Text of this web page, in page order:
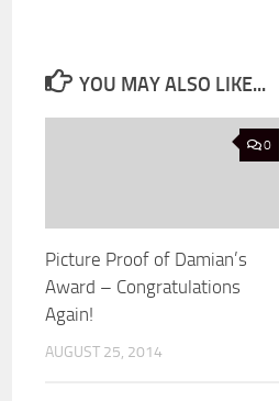
YOU MAY ALSO LIKE...
0
Picture Proof of Damian’s
Award – Congratulations
Again!
AUGUST 25, 2014